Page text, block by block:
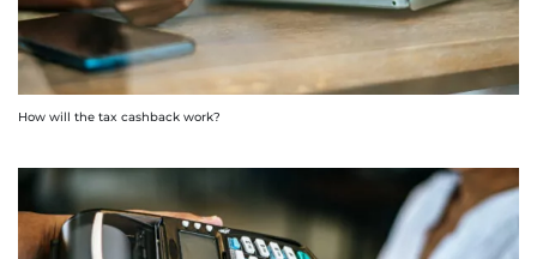
How will the tax cashback work?